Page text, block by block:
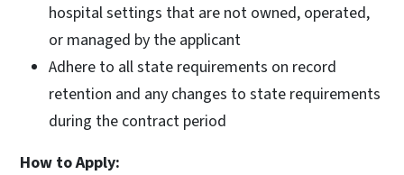
hospital settings that are not owned, operated,
or managed by the applicant
Adhere to all state requirements on record
retention and any changes to state requirements
during the contract period
How to Apply: